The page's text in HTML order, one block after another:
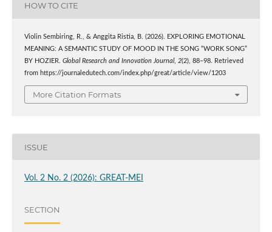
HOW TO CITE
Violin Sembiring, R., & Anggita Ristia, B. (2026). EXPLORING EMOTIONAL
MEANING: A SEMANTIC STUDY OF MOOD IN THE SONG “WORK SONG”
BY HOZIER. Global Research and Innovation Journal, 2(2), 88–98. Retrieved
from https://journaledutech.com/index.php/great/article/view/1203
More Citation Formats
ISSUE
Vol. 2 No. 2 (2026): GREAT-MEI
SECTION